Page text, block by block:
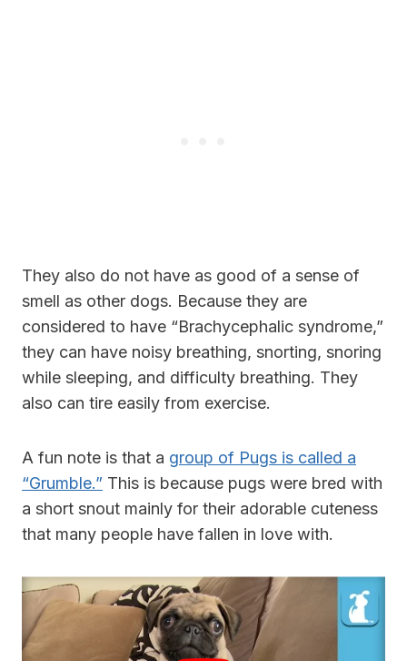
They also do not have as good of a sense of
smell as other dogs. Because they are
considered to have “Brachycephalic syndrome,”
they can have noisy breathing, snorting, snoring
while sleeping, and difficulty breathing. They
also can tire easily from exercise.
A fun note is that a group of Pugs is called a
“Grumble.” This is because pugs were bred with
a short snout mainly for their adorable cuteness
that many people have fallen in love with.